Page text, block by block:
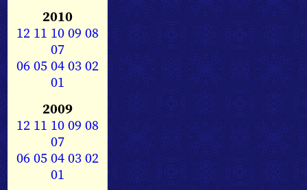
2010
12 11 1009 08
07
0605040302
01
2009
12 11 1009 08
07
0605040302
01